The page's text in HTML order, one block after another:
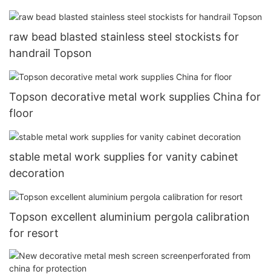
raw bead blasted stainless steel stockists for
handrail Topson
Topson decorative metal work supplies China for
floor
stable metal work supplies for vanity cabinet
decoration
Topson excellent aluminium pergola calibration
for resort